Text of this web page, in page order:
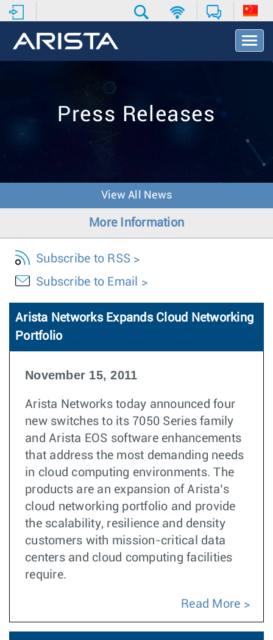
T
o
v
o
Press Releases
View All News
More Information
Subscribe to RSS
Subscribe to Email
Arista Networks Expands Cloud Networking
Portfolio
November 15, 2011
Arista Networks today announced four
new switches to its 7050 Series family
and Arista EOS software enhancements
that address the most demanding needs
in cloud computing environments. The
products are an expansion of Arista’s
cloud networking portfolio and provide
the scalability, resilience and density
customers with mission-critical data
centers and cloud computing facilities
require.
Read More